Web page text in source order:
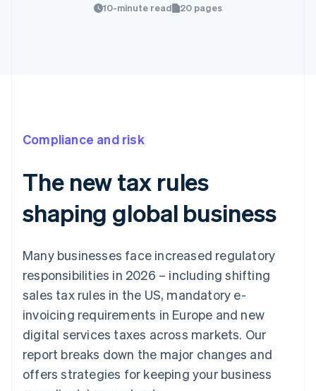
10-minute read 20 pages
Compliance and risk
The new tax rules
shaping global business
Many businesses face increased regulatory
responsibilities in 2026 – including shifting
sales tax rules in the US, mandatory e-
invoicing requirements in Europe and new
digital services taxes across markets. Our
report breaks down the major changes and
offers strategies for keeping your business